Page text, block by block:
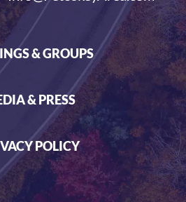
& GROUPS
& PRESS
POLICY